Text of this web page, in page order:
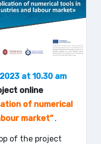
at 10.30 am
online
of numerical
market” .
of the project